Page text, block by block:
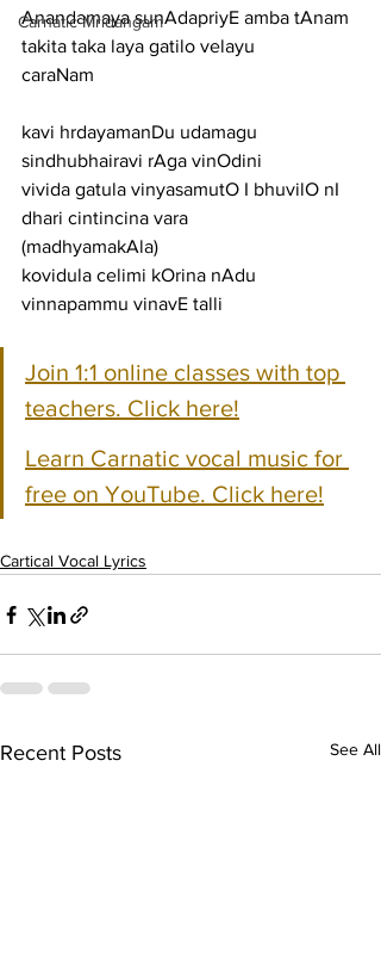
Carnatic Mridangam
Anandamaya sunAdapriyE amba tAnam
takita taka laya gatilo velayu
caraNam
kavi hrdayamanDu udamagu
sindhubhairavi rAga vinOdini
vivida gatula vinyasamutO I bhuvilO nI
dhari cintincina vara
(madhyamakAla)
kovidula celimi kOrina nAdu
vinnapammu vinavE talli
Join 1:1 online classes with top
teachers. Click here!
Learn Carnatic vocal music for
free on YouTube. Click here!
Cartical Vocal Lyrics
Recent Posts See All